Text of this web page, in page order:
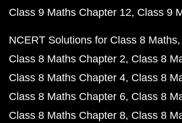
Class 9 Maths Chapter 12 Class 9
NCERT Solutions for Class 8 Maths
Class 8 Maths Chapter 2 Class 8
Class 8 Maths Chapter 4 Class 8
Class 8 Maths Chapter 6 Class 8
Class 8 Maths Chapter 8 Class 8